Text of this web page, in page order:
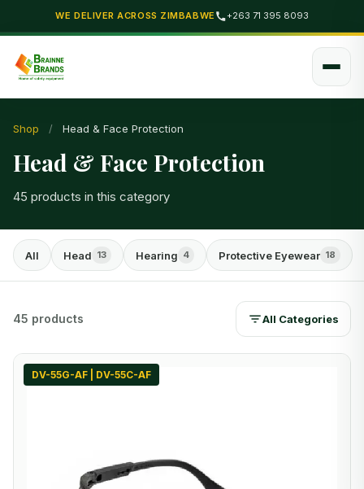
WE DELIVER ACROSS ZIMBABWE +263 71 395 8093
Shop / Head & Face Protection
Head & Face Protection
45 products in this category
All Head 13 Hearing 4 Protective Eyewear 18
45 products All Categories
DV-55G-AF | DV-55C-AF